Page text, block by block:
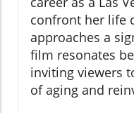
confront her life
approaches a
film resonates
inviting viewers
of aging and